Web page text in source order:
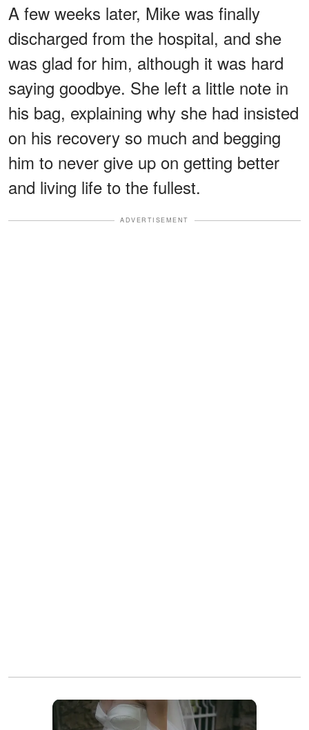
A few weeks later, Mike was finally
discharged from the hospital, and she
was glad for him, although it was hard
saying goodbye. She left a little note in
his bag, explaining why she had insisted
on his recovery so much and begging
him to never give up on getting better
and living life to the fullest.
ADVERTISEMENT